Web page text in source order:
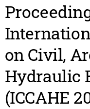
on Civil,
Hydraulic
(ICCAHE